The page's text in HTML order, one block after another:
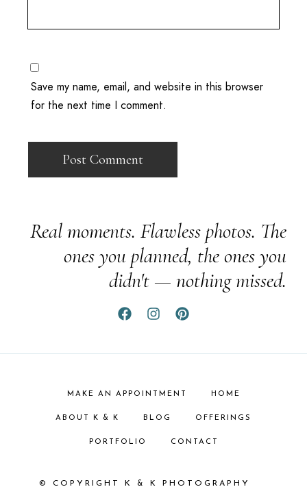
Save my name, email, and website in this browser
for the next time I comment.
Real moments. Flawless photos. The
ones you planned, the ones you
didn't — nothing missed.
MAKE AN APPOINTMENT HOME
ABOUT K & K BLOG OFFERINGS
PORTFOLIO CONTACT
© COPYRIGHT K & K PHOTOGRAPHY